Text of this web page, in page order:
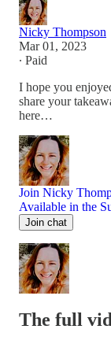
Nicky Thompson
Mar 01, 2023
∙ Paid
I hope you
share your
here…
Join Nicky
Available in the
Join chat
The full